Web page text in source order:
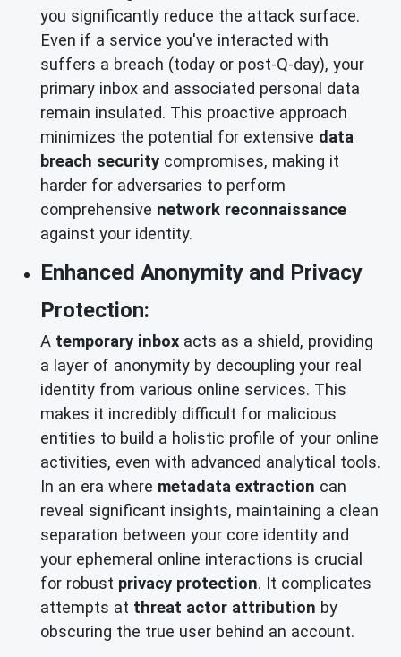
you significantly reduce the attack surface.
Even if a service you've interacted with
suffers a breach (today or post-Q-day), your
primary inbox and associated personal data
remain insulated. This proactive approach
minimizes the potential for extensive data
breach security compromises, making it
harder for adversaries to perform
comprehensive network reconnaissance
against your identity.
Enhanced Anonymity and Privacy
Protection:
A temporary inbox acts as a shield, providing
a layer of anonymity by decoupling your real
identity from various online services. This
makes it incredibly difficult for malicious
entities to build a holistic profile of your online
activities, even with advanced analytical tools.
In an era where metadata extraction can
reveal significant insights, maintaining a clean
separation between your core identity and
your ephemeral online interactions is crucial
for robust privacy protection. It complicates
attempts at threat actor attribution by
obscuring the true user behind an account.